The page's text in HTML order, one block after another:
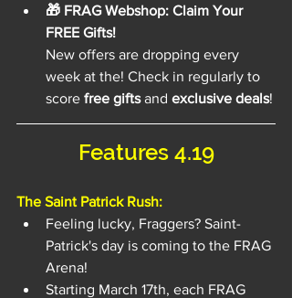
🎁 FRAG Webshop: Claim Your
FREE Gifts!
New offers are dropping every
week at the! Check in regularly to
score free gifts and exclusive deals!
Features 4.19
The Saint Patrick Rush:
Feeling lucky, Fraggers? Saint-
Patrick's day is coming to the FRAG
Arena!
Starting March 17th, each FRAG